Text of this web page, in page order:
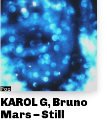
Pop
KAROL G, Bruno
Mars – Still